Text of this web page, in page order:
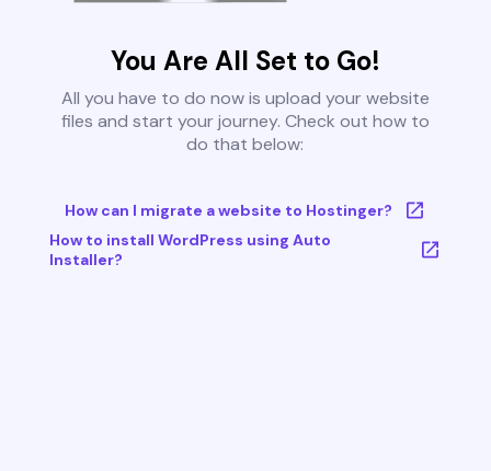
You Are All Set to Go!
All you have to do now is upload your website
files and start your journey. Check out how to
do that below:
How can I migrate a website to Hostinger?
How to install WordPress using Auto
Installer?